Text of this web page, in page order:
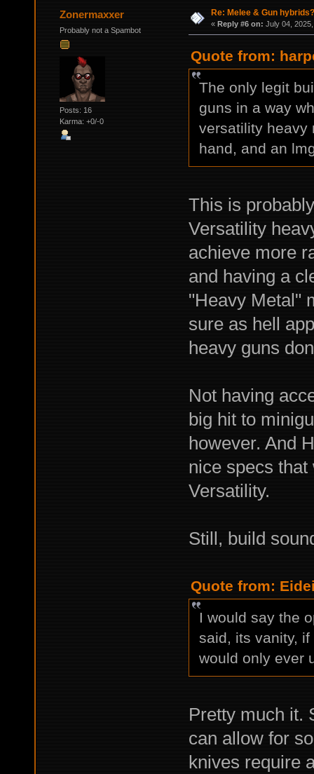
Zonermaxxer
Probably not a Spambot
Posts: 16
Karma: +0/-0
Re: Melee & Gun hybrids?
« Reply #6 on: July 04,
Quote from:
The only legit
guns in a way
versatility heavy
hand, and an
This is
Versatility
achieve more
and having a
"Heavy Metal"
sure as hell
heavy guns
Not having
big hit to
however. And
nice specs
Versatility.
Still, build
Quote from:
I would say the
said, its vanity,
would only ever
Pretty much it.
can allow for
knives require